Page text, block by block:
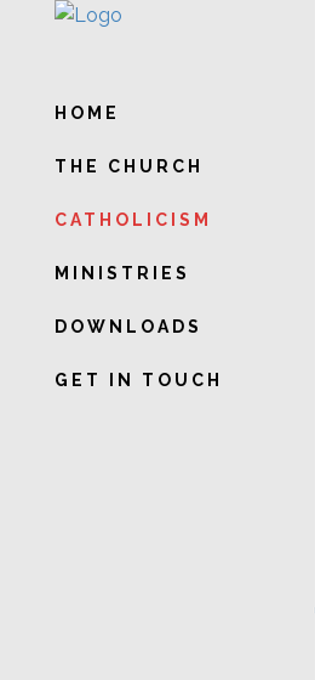
HOME
THE CHURCH
CATHOLICISM
MINISTRIES
DOWNLOADS
GET IN TOUCH